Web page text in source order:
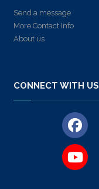
Send a message
More Contact Info
About us
CONNECT WITH US